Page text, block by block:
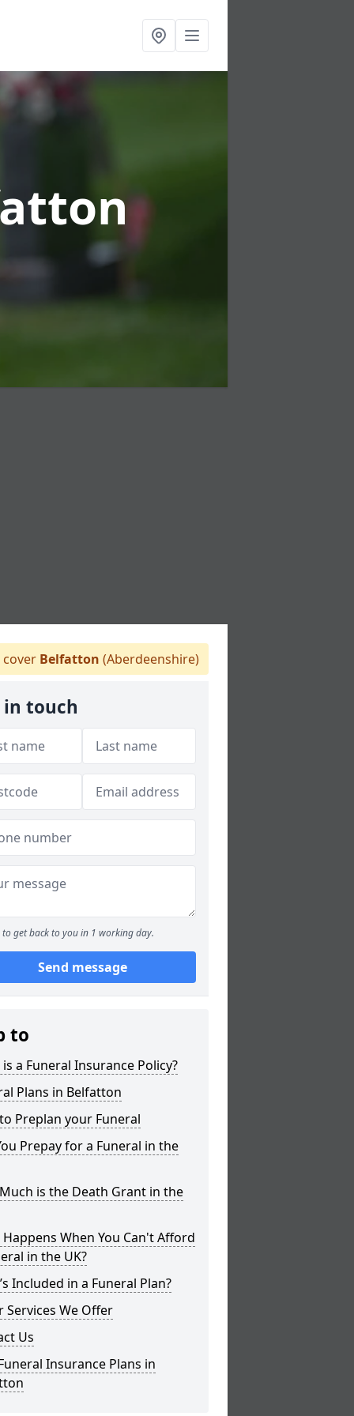
Belfatton (Aberdeenshire)
in touch
to get back to you in 1 working day.
Send message
to
a Funeral Insurance Policy?
Plans in Belfatton
Preplan your Funeral
Prepay for a Funeral in the
is the Death Grant in the
When You Can't Afford
in the UK?
Included in a Funeral Plan?
Services We Offer
Us
Insurance Plans in